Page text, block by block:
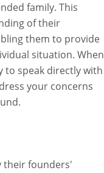
family. This
of their
them to provide
situation. When
to speak directly with
your concerns
their founders'